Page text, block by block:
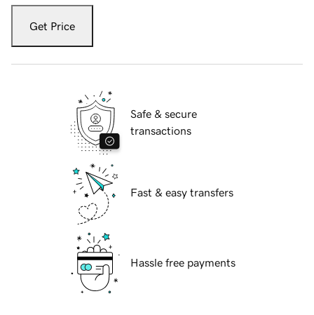
Get Price
Safe & secure
transactions
Fast & easy transfers
Hassle free payments